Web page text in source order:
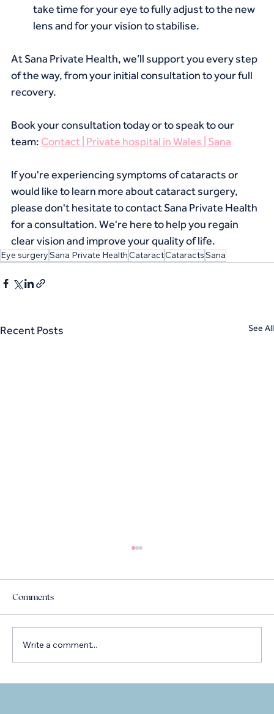
take time for your eye to fully adjust to the new
lens and for your vision to stabilise.
At Sana Private Health, we’ll support you every step
of the way, from your initial consultation to your full
recovery.
Book your consultation today or to speak to our
team: Contact | Private hospital in Wales | Sana
If you're experiencing symptoms of cataracts or
would like to learn more about cataract surgery,
please don't hesitate to contact Sana Private Health
for a consultation. We're here to help you regain
clear vision and improve your quality of life.
Eye surgerySana Private HealthCataractCataractsSana
Recent Posts See All
Comments
Write a comment...